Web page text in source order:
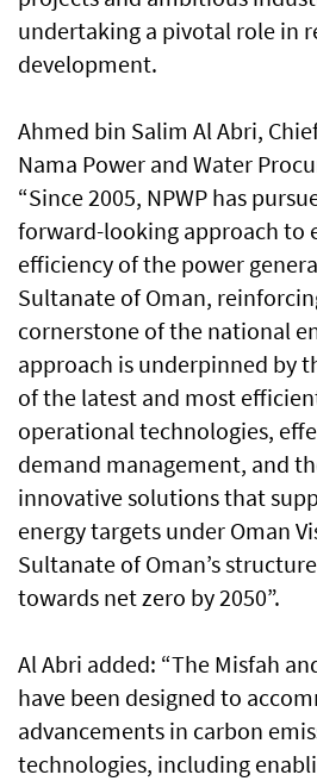
undertaking a pivotal role in
development.
Ahmed bin Salim Al Abri,
Nama Power and Water
“Since 2005, NPWP has
forward-looking approach to
efficiency of the power
Sultanate of Oman,
cornerstone of the national
approach is underpinned by
of the latest and most
operational technologies,
demand management, and
innovative solutions that
energy targets under Oman
Sultanate of Oman’s
towards net zero by 2050”.
Al Abri added: “The Misfah
have been designed to
advancements in carbon
technologies, including